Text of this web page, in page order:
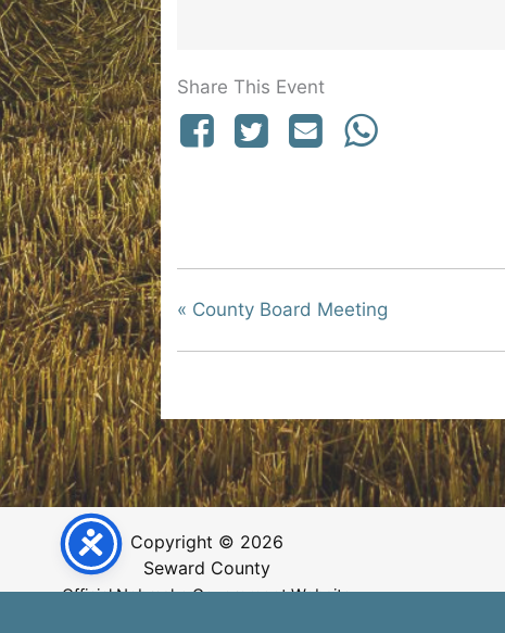
Share This Event
« County Board Meeting
Copyright © 2026
Seward County
Official Nebraska Government Website